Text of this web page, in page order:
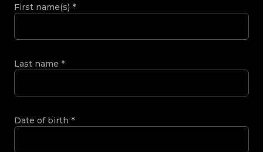
First name(s) *
Last name *
Date of birth *